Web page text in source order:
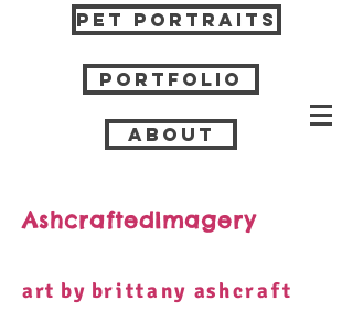
Pet Portraits
Portfolio
About
AshcraftedImagery
art by brittany ashcraft